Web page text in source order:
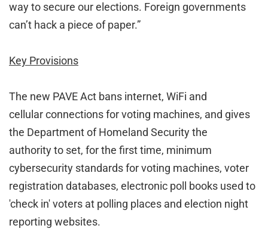
way to secure our elections. Foreign governments
can’t hack a piece of paper.”
Key Provisions
The new PAVE Act bans internet, WiFi and
cellular connections for voting machines, and gives
the Department of Homeland Security the
authority to set, for the first time, minimum
cybersecurity standards for voting machines, voter
registration databases, electronic poll books used to
'check in' voters at polling places and election night
reporting websites.